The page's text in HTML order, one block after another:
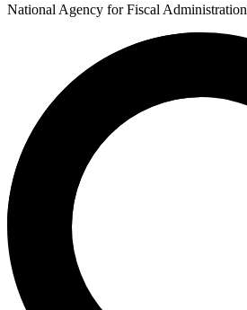
National Agency for Fiscal Administration